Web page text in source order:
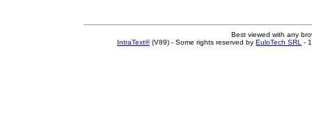
Best viewed with any
IntraText®(V89) - Some rights reserved by EuloTech SRL -